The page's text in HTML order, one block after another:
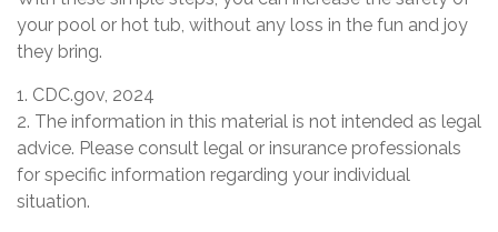
your pool or hot tub, without any loss in the fun and joy
they bring.
1. CDC.gov, 2024
2. The information in this material is not intended as legal
advice. Please consult legal or insurance professionals
for specific information regarding your individual
situation.